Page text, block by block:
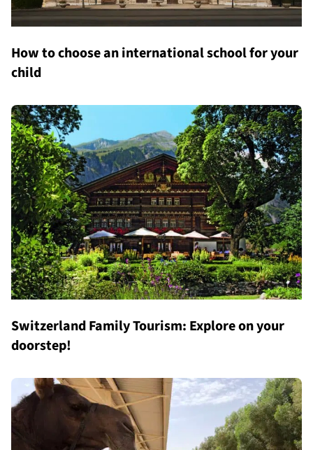
How to choose an international school for your
child
Switzerland Family Tourism: Explore on your
doorstep!